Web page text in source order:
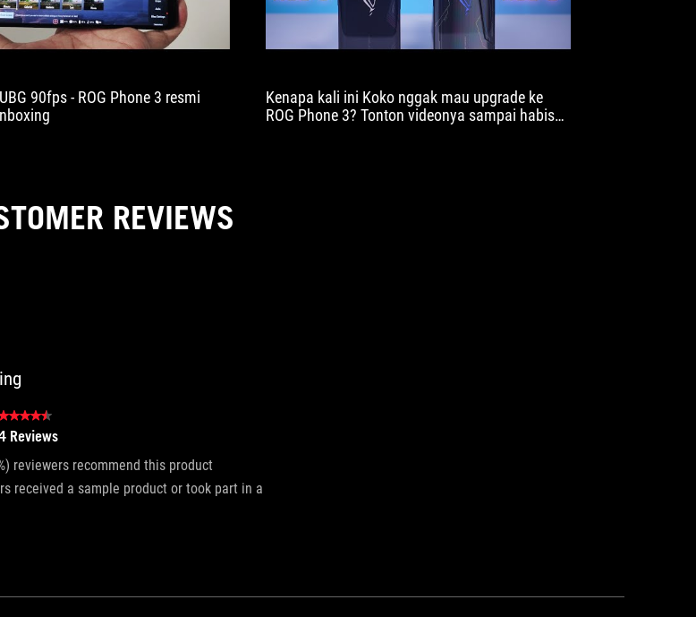
90fps - ROG Phone 3 resmi
Kenapa kali ini Koko nggak mau upgrade ke
ROG Phone 3? Tonton videonya sampai habis
REVIEWS